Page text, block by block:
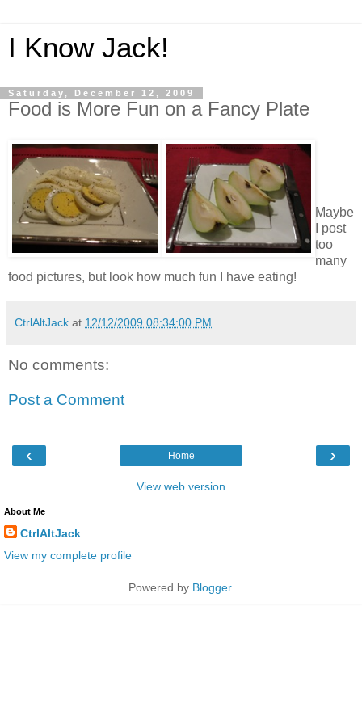
I Know Jack!
Saturday, December 12, 2009
Food is More Fun on a Fancy Plate
Maybe
I post
too
many
food pictures, but look how much fun I have eating!
CtrlAltJack at 12/12/2009 08:34:00 PM
No comments:
Post a Comment
‹ ›
Home
View web version
About Me
CtrlAltJack
View my complete profile
Powered by Blogger.